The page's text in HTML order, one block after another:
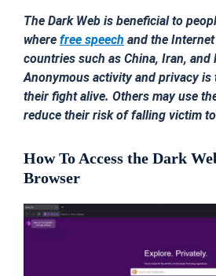
The Dark Web is beneficial to
where free speech and the
countries such as China, Iran, and
Anonymous activity and privacy is
their fight alive. Others may use
reduce their risk of falling victim
How To Access the Dark
Browser